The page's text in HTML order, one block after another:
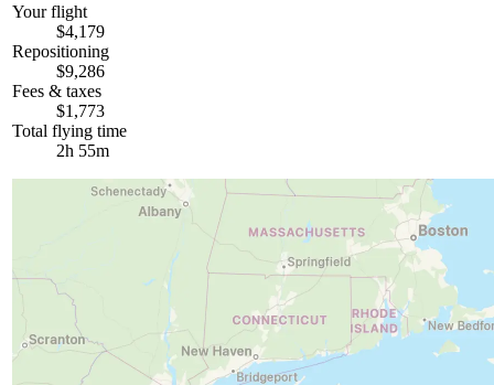
Your flight
$4,179
Repositioning
$9,286
Fees & taxes
$1,773
Total flying time
2h 55m